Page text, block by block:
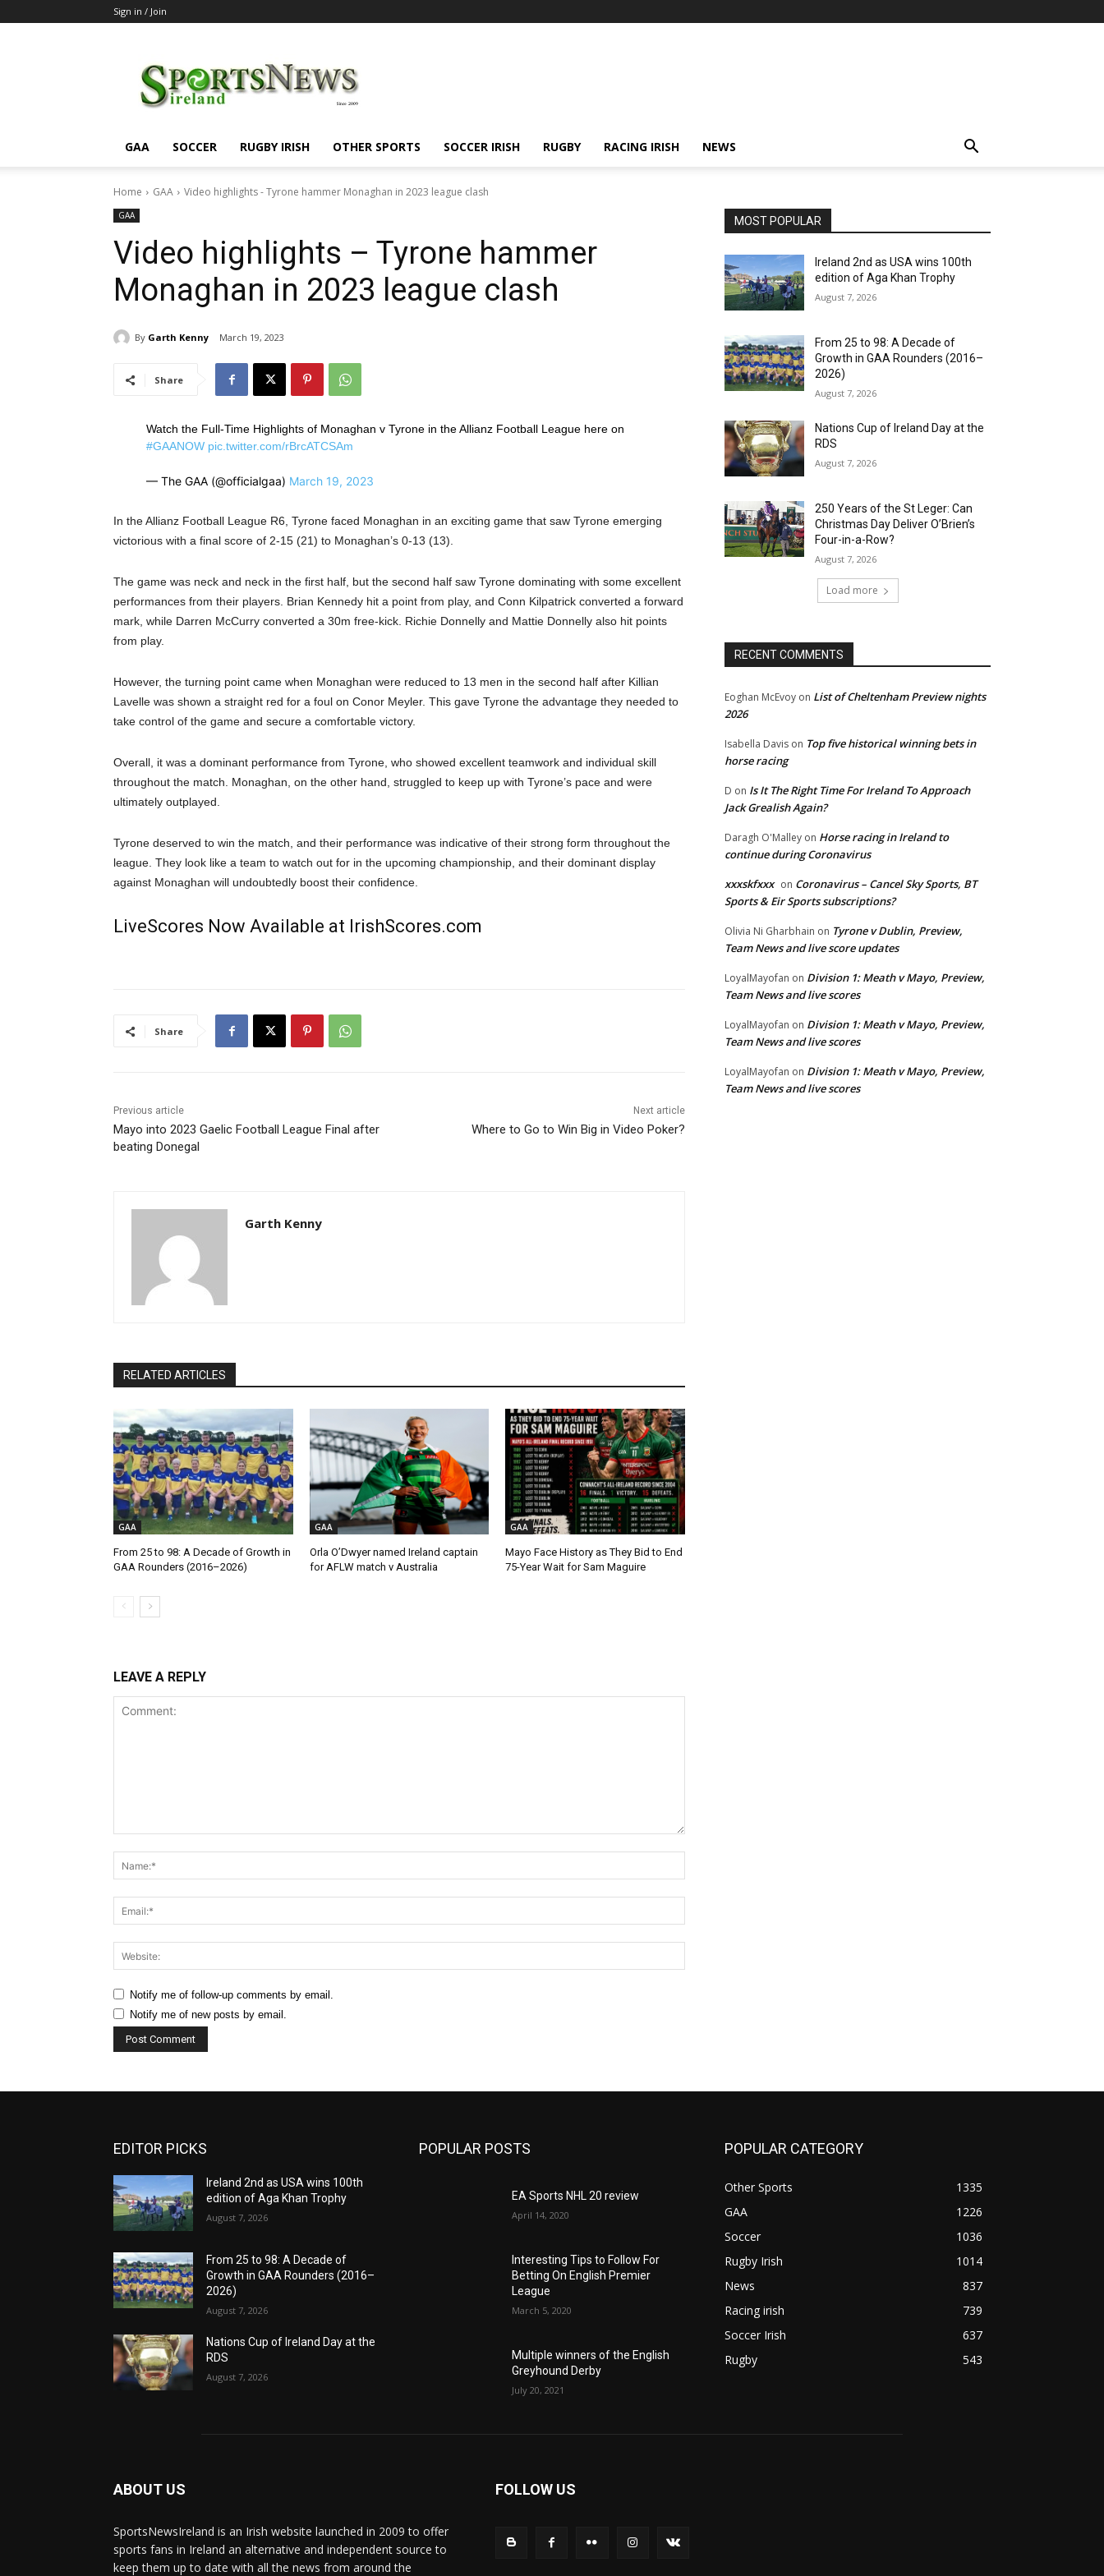
Sign in / Join
GAA SOCCER RUGBY IRISH OTHER SPORTS SOCCER IRISH RUGBY RACING IRISH NEWS
Home GAA Video highlights - Tyrone hammer Monaghan in 2023 league clash
GAA
Video highlights – Tyrone hammer
Monaghan in 2023 league clash
By Garth Kenny March 19, 2023
Share
Watch the Full-Time Highlights of Monaghan v Tyrone in the Allianz Football League here on
#GAANOW pic.twitter.com/rBrcATCSAm
— The GAA (@officialgaa) March 19, 2023
In the Allianz Football League R6, Tyrone faced Monaghan in an exciting game that saw Tyrone emerging
victorious with a final score of 2-15 (21) to Monaghan’s 0-13 (13).
The game was neck and neck in the first half, but the second half saw Tyrone dominating with some excellent
performances from their players. Brian Kennedy hit a point from play, and Conn Kilpatrick converted a forward
mark, while Darren McCurry converted a 30m free-kick. Richie Donnelly and Mattie Donnelly also hit points
from play.
However, the turning point came when Monaghan were reduced to 13 men in the second half after Killian
Lavelle was shown a straight red for a foul on Conor Meyler. This gave Tyrone the advantage they needed to
take control of the game and secure a comfortable victory.
Overall, it was a dominant performance from Tyrone, who showed excellent teamwork and individual skill
throughout the match. Monaghan, on the other hand, struggled to keep up with Tyrone’s pace and were
ultimately outplayed.
Tyrone deserved to win the match, and their performance was indicative of their strong form throughout the
league. They look like a team to watch out for in the upcoming championship, and their dominant display
against Monaghan will undoubtedly boost their confidence.
LiveScores Now Available at IrishScores.com
Share
Previous article
Mayo into 2023 Gaelic Football League Final after
beating Donegal
Next article
Where to Go to Win Big in Video Poker?
Garth Kenny
RELATED ARTICLES
GAA
From 25 to 98: A Decade of Growth in
GAA Rounders (2016–2026)
GAA
Orla O’Dwyer named Ireland captain
for AFLW match v Australia
GAA
Mayo Face History as They Bid to End
75-Year Wait for Sam Maguire
LEAVE A REPLY
Notify me of follow-up comments by email.
Notify me of new posts by email.
MOST POPULAR
Ireland 2nd as USA wins 100th
edition of Aga Khan Trophy
August 7, 2026
From 25 to 98: A Decade of
Growth in GAA Rounders (2016–
2026)
August 7, 2026
Nations Cup of Ireland Day at the
RDS
August 7, 2026
250 Years of the St Leger: Can
Christmas Day Deliver O’Brien’s
Four-in-a-Row?
August 7, 2026
Load more
RECENT COMMENTS
Eoghan McEvoy on List of Cheltenham Preview nights
2026
Isabella Davis on Top five historical winning bets in
horse racing
D on Is It The Right Time For Ireland To Approach
Jack Grealish Again?
Daragh O'Malley on Horse racing in Ireland to
continue during Coronavirus
xxxskfxxx on Coronavirus – Cancel Sky Sports, BT
Sports & Eir Sports subscriptions?
Olivia Ni Gharbhain on Tyrone v Dublin, Preview,
Team News and live score updates
LoyalMayofan on Division 1: Meath v Mayo, Preview,
Team News and live scores
LoyalMayofan on Division 1: Meath v Mayo, Preview,
Team News and live scores
LoyalMayofan on Division 1: Meath v Mayo, Preview,
Team News and live scores
EDITOR PICKS
Ireland 2nd as USA wins 100th
edition of Aga Khan Trophy
August 7, 2026
From 25 to 98: A Decade of
Growth in GAA Rounders (2016–
2026)
August 7, 2026
Nations Cup of Ireland Day at the
RDS
August 7, 2026
POPULAR POSTS
EA Sports NHL 20 review
April 14, 2020
Interesting Tips to Follow For
Betting On English Premier
League
March 5, 2020
Multiple winners of the English
Greyhound Derby
July 20, 2021
POPULAR CATEGORY
Other Sports
1335
GAA
1226
Soccer
1036
Rugby Irish
1014
News
837
Racing irish
739
Soccer Irish
637
Rugby
543
ABOUT US
SportsNewsIreland is an Irish website launched in 2009 to offer
sports fans in Ireland an alternative and independent source to
keep them up to date with all the news from around the
FOLLOW US